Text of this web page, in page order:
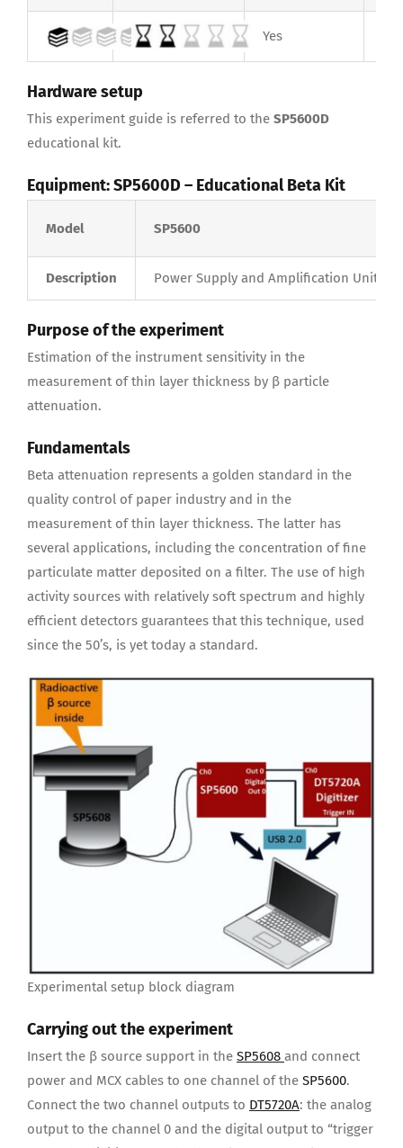
Yes
Hardware setup
This experiment guide is referred to the SP5600D
educational kit.
Equipment: SP5600D – Educational Beta Kit
Model SP5600
Description Power Supply and Amplification Unit
Purpose of the experiment
Estimation of the instrument sensitivity in the
measurement of thin layer thickness by β particle
attenuation.
Fundamentals
Beta attenuation represents a golden standard in the
quality control of paper industry and in the
measurement of thin layer thickness. The latter has
several applications, including the concentration of fine
particulate matter deposited on a filter. The use of high
activity sources with relatively soft spectrum and highly
efficient detectors guarantees that this technique, used
since the 50’s, is yet today a standard.
Experimental setup block diagram
Carrying out the experiment
Insert the β source support in the SP5608 and connect
power and MCX cables to one channel of the SP5600.
Connect the two channel outputs to DT5720A: the analog
output to the channel 0 and the digital output to “trigger